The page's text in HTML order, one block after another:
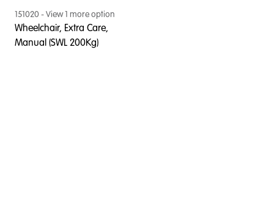
151020- View1 more option
Wheelchair, Extra Care,
Manual (SWL 200Kg)